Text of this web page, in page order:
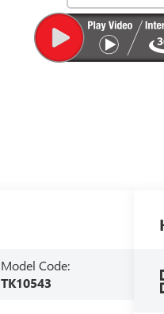
Model Code:
TK10543